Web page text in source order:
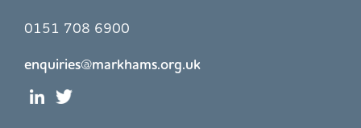
0151 708 6900
enquiries@markhams.org.uk